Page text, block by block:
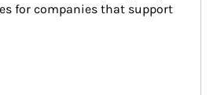
for companies that support